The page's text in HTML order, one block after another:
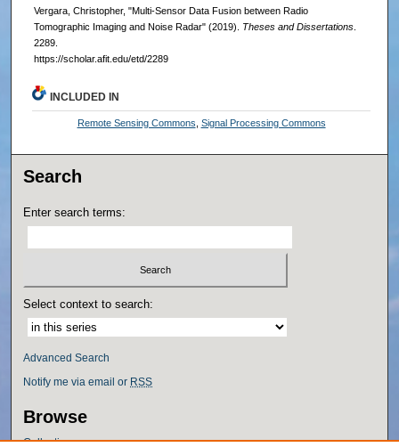
Vergara, Christopher, "Multi-Sensor Data Fusion between Radio
Tomographic Imaging and Noise Radar" (2019). Theses and Dissertations.
2289.
https://scholar.afit.edu/etd/2289
INCLUDED IN
Remote Sensing Commons Signal Processing Commons
Search
Enter search terms:
Select context to search:
Advanced Search
Notify me via email or RSS
Browse
Collections